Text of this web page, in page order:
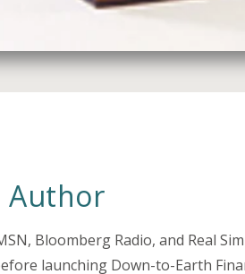
Author
Bloomberg Radio, and Real
launching Down-to-Earth